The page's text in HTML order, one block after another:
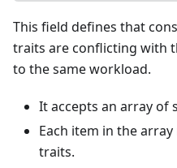
This field defines that
traits are conflicting with
to the same workload.
It accepts an array of
Each item in the
traits.